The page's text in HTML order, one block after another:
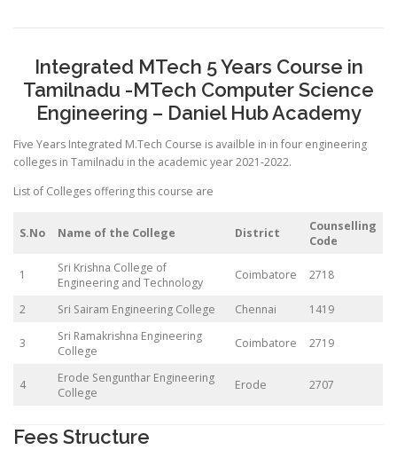
Integrated MTech 5 Years Course in
Tamilnadu -MTech Computer Science
Engineering – Daniel Hub Academy
Five Years Integrated M.Tech Course is availble in in four engineering
colleges in Tamilnadu in the academic year 2021-2022.
List of Colleges offering this course are
S.No Name of the College District
Counselling
Code
1
Sri Krishna College of
Engineering and Technology
Coimbatore 2718
2 Sri Sairam Engineering College Chennai 1419
3
Sri Ramakrishna Engineering
College
Coimbatore 2719
4
Erode Sengunthar Engineering
College
Erode 2707
Fees Structure